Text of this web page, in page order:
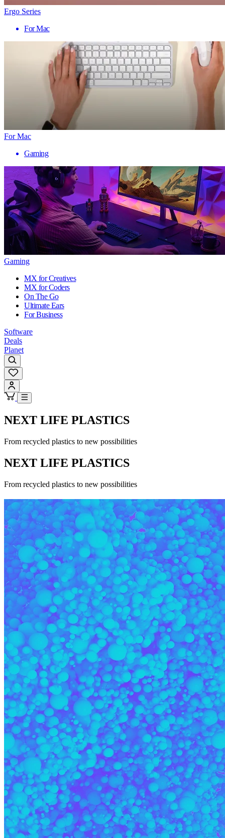
Ergo Series
For Mac
For Mac
Gaming
Gaming
MX for Creatives
MX for Coders
On The Go
Ultimate Ears
For Business
Software
Deals
Planet
NEXT LIFE PLASTICS
From recycled plastics to new possibilities
NEXT LIFE PLASTICS
From recycled plastics to new possibilities